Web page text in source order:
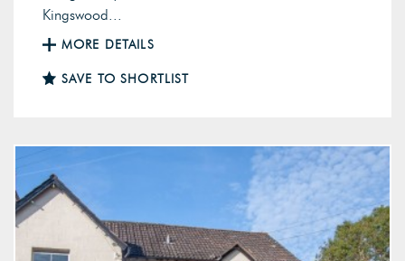
Kingswood...
MORE DETAILS
SAVE TO SHORTLIST